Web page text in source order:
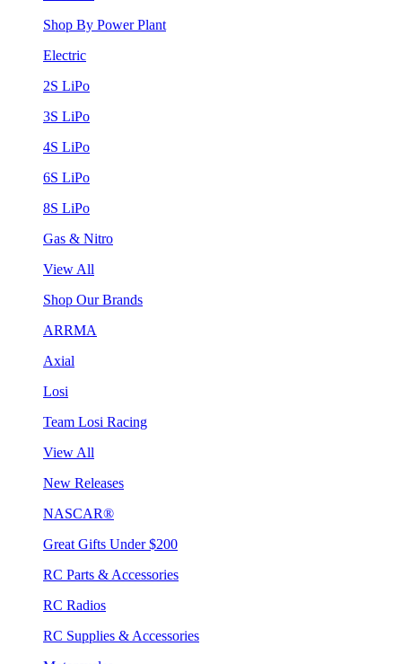
Shop By Power Plant
Electric
2S LiPo
3S LiPo
4S LiPo
6S LiPo
8S LiPo
Gas & Nitro
View All
Shop Our Brands
ARRMA
Axial
Losi
Team Losi Racing
View All
New Releases
NASCAR®
Great Gifts Under $200
RC Parts & Accessories
RC Radios
RC Supplies & Accessories